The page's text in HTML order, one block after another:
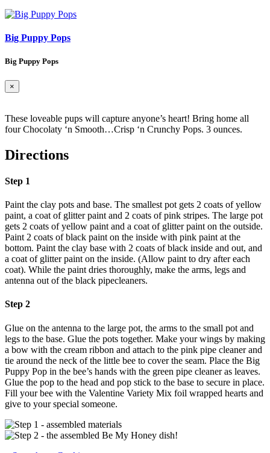
Big Puppy Pops
Big Puppy Pops
×
These loveable pups will capture anyone’s heart! Bring home all
four Chocolaty ‘n Smooth…Crisp ‘n Crunchy Pops. 3 ounces.
Directions
Step 1
Paint the clay pots and base. The smallest pot gets 2 coats of yellow
paint, a coat of glitter paint and 2 coats of pink stripes. The large pot
gets 2 coats of yellow paint and a coat of glitter paint on the outside.
Paint 2 coats of black paint on the inside with pink paint at the
bottom. Paint the clay base with 2 coats of black inside and out, and
a coat of glitter paint on the inside. (Allow paint to dry after each
coat). While the paint dries thoroughly, make the arms, legs and
antenna out of the black pipecleaners.
Step 2
Glue on the antenna to the large pot, the arms to the small pot and
legs to the base. Glue the pots together. Make your wings by making
a bow with the cream ribbon and attach to the pink pipe cleaner and
tie around the neck of the little bee to cover the seam. Place the Big
Puppy Pop in the bee’s hands with the green pipe cleaner as leaves.
Glue the pop to the head and pop stick to the base to secure in place.
Fill your bee with the Valentine Variety Mix foil wrapped hearts and
give to your special someone.